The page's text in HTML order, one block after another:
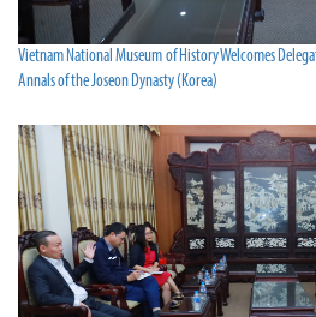
Vietnam National Museum of History Welcomes
Annals of the Joseon Dynasty (Korea)